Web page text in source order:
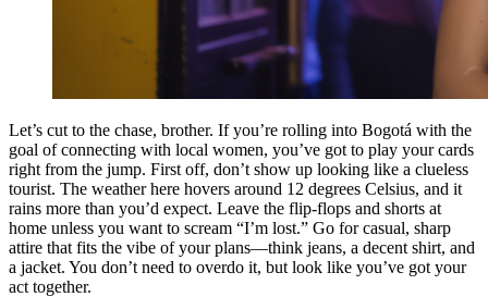
Let’s cut to the chase, brother. If you’re rolling into Bogotá with the
goal of connecting with local women, you’ve got to play your cards
right from the jump. First off, don’t show up looking like a clueless
tourist. The weather here hovers around 12 degrees Celsius, and it
rains more than you’d expect. Leave the flip-flops and shorts at
home unless you want to scream “I’m lost.” Go for casual, sharp
attire that fits the vibe of your plans—think jeans, a decent shirt, and
a jacket. You don’t need to overdo it, but look like you’ve got your
act together.